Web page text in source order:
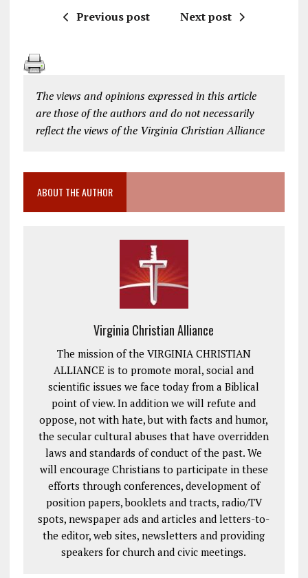
Previous post Next post
The views and opinions expressed in this article
are those of the authors and do not necessarily
reflect the views of the Virginia Christian Alliance
ABOUT THE AUTHOR
Virginia Christian Alliance
The mission of the VIRGINIA CHRISTIAN
ALLIANCE is to promote moral, social and
scientific issues we face today from a Biblical
point of view. In addition we will refute and
oppose, not with hate, but with facts and humor,
the secular cultural abuses that have overridden
laws and standards of conduct of the past. We
will encourage Christians to participate in these
efforts through conferences, development of
position papers, booklets and tracts, radio/TV
spots, newspaper ads and articles and letters-to-
the editor, web sites, newsletters and providing
speakers for church and civic meetings.